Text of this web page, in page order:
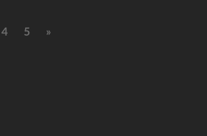
4 5 »